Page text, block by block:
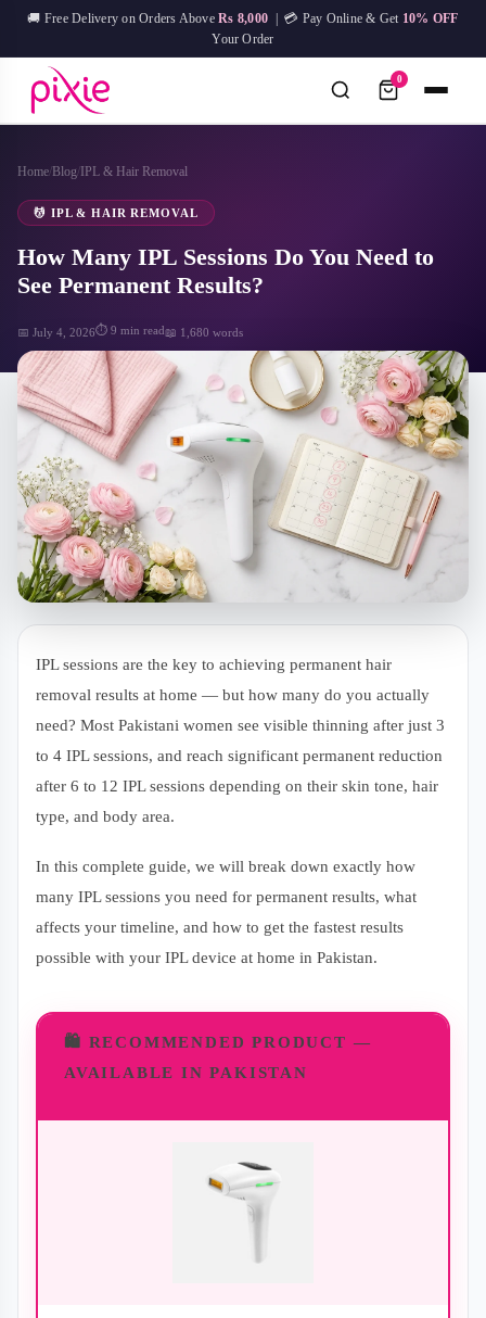
🚚 Free Delivery on Orders AboveRs 8,000 | 💳 Pay Online & Get 10% OFF
Your Order
0
No
results
Home/Blog/IPL & Hair Removal
💆 IPL & HAIR REMOVAL
How Many IPL Sessions Do You Need to
See Permanent Results?
📅 July 4, 2026⏱ 9 min read📖 1,680 words
IPL sessions are the key to achieving permanent hair
removal results at home — but how many do you actually
need? Most Pakistani women see visible thinning after just 3
to 4 IPL sessions, and reach significant permanent reduction
after 6 to 12 IPL sessions depending on their skin tone, hair
type, and body area.
In this complete guide, we will break down exactly how
many IPL sessions you need for permanent results, what
affects your timeline, and how to get the fastest results
possible with your IPL device at home in Pakistan.
🛍️ RECOMMENDED PRODUCT —
AVAILABLE IN PAKISTAN